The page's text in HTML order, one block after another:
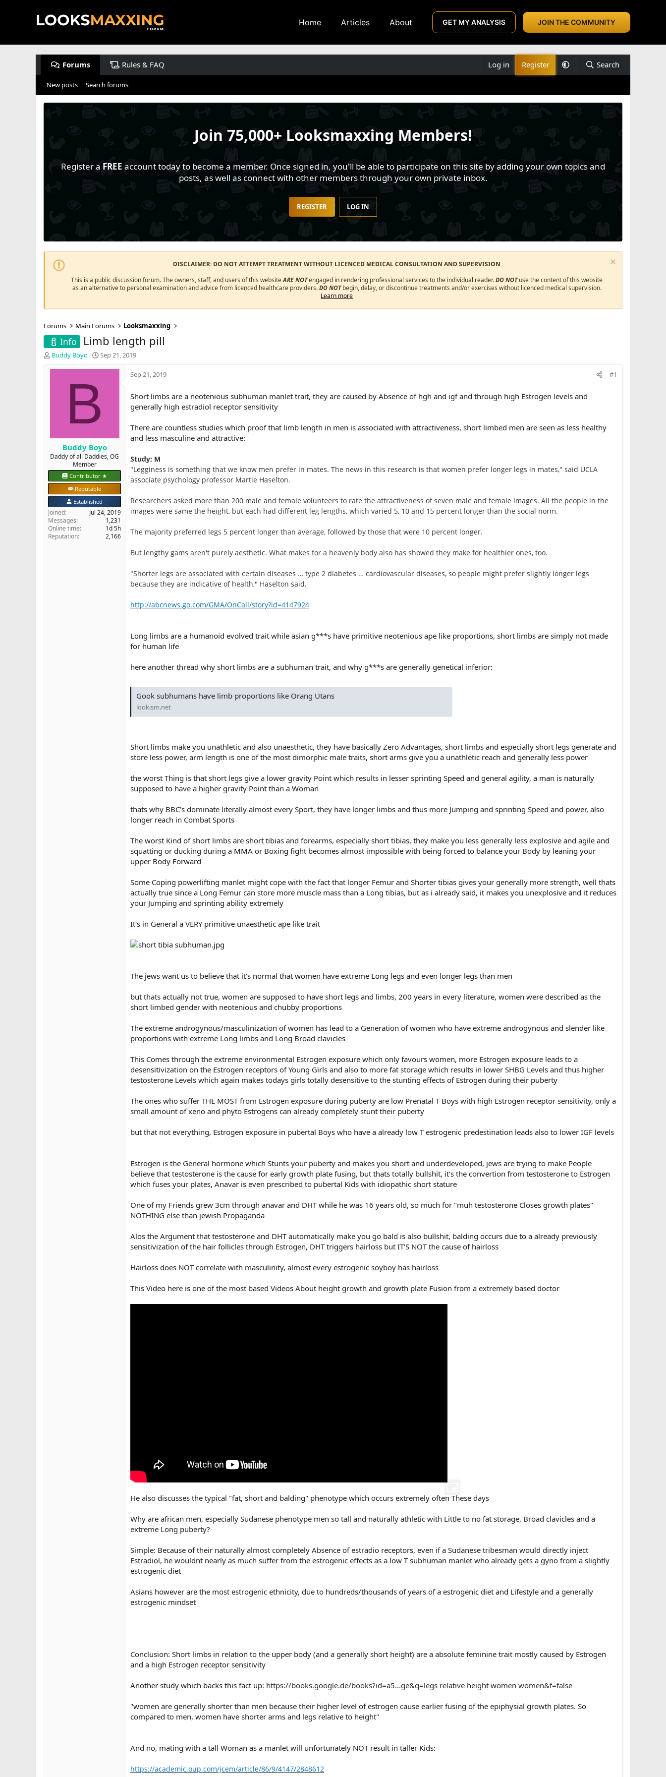
Home Articles About GET MY ANALYSIS JOIN THE COMMUNITY
Forums Rules & FAQ Log in Register Search
New posts Search forums
Join75,000+ Looksmaxxing Members!
Register a FREE account today to become a member. Once signed in, you'll be able to participate on this site by adding your own topics and
posts, as well as connect with other members through your own private inbox.
REGISTER LOG IN
DISCLAIMER: DO NOT ATTEMPT TREATMENT WITHOUT LICENCED MEDICAL CONSULTATION AND SUPERVISION
This is a public discussion forum. The owners, staff, and users of this websiteARE NOTengaged in rendering professional services to the individual reader.DO NOTuse the content of this website
as an alternative to personal examination and advice from licenced healthcare providers.DO NOTbegin, delay, or discontinue treatments and/or exercises without licenced medical supervision.
Learn more
Forums Main Forums Looksmaxxing
Info Limb length pill
T
e
r
Buddy Boyo
S
a
t
Sep 21, 2019
B
Buddy Boyo
Daddy of all Daddies, OG
Member
Contributor ★
Reputable
Established
Joined
Jul 24, 2019
Messages
1,231
Online time
1d 5h
Reputation
2,166
Sep 21, 2019 #1
Short limbs are a neotenious subhuman manlet trait, they are caused by Absence of hgh and igf and through high Estrogen levels and
generally high estradiol receptor sensitivity
There are countless studies which proof that limb length in men is associated with attractiveness, short limbed men are seen as less healthy
and less masculine and attractive:
Study: M
"Legginess is something that we know men prefer in mates. The news in this research is that women prefer longer legs in mates," said UCLA
associate psychology professor Martie Haselton.
Researchers asked more than 200 male and female volunteers to rate the attractiveness of seven male and female images. All the people in the
images were same the height, but each had different leg lengths, which varied 5, 10 and 15 percent longer than the social norm.
The majority preferred legs 5 percent longer than average, followed by those that were 10 percent longer.
But lengthy gams aren't purely aesthetic. What makes for a heavenly body also has showed they make for healthier ones, too.
"Shorter legs are associated with certain diseases … type 2 diabetes … cardiovascular diseases, so people might prefer slightly longer legs
because they are indicative of health," Haselton said.
http://abcnews.go.com/GMA/OnCall/story?id=4147924
Long limbs are a humanoid evolved trait while asian g***s have primitive neotenious ape like proportions, short limbs are simply not made
for human life
here another thread why short limbs are a subhuman trait, and why g***s are generally genetical inferior:
Gook subhumans have limb proportions like Orang Utans
lookism.net
Short limbs make you unathletic and also unaesthetic, they have basically Zero Advantages, short limbs and especially short legs generate and
store less power, arm length is one of the most dimorphic male traits, short arms give you a unathletic reach and generally less power
the worst Thing is that short legs give a lower gravity Point which results in lesser sprinting Speed and general agility, a man is naturally
supposed to have a higher gravity Point than a Woman
thats why BBC's dominate literally almost every Sport, they have longer limbs and thus more Jumping and sprinting Speed and power, also
longer reach in Combat Sports
The worst Kind of short limbs are short tibias and forearms, especially short tibias, they make you less generally less explosive and agile and
squatting or ducking during a MMA or Boxing fight becomes almost impossible with being forced to balance your Body by leaning your
upper Body Forward
Some Coping powerlifting manlet might cope with the fact that longer Femur and Shorter tibias gives your generally more strength, well thats
actually true since a Long Femur can store more muscle mass than a Long tibias, but as i already said, it makes you unexplosive and it reduces
your Jumping and sprinting ability extremely
It's in General a VERY primitive unaesthetic ape like trait
The jews want us to believe that it's normal that women have extreme Long legs and even longer legs than men
but thats actually not true, women are supposed to have short legs and limbs, 200 years in every literature, women were described as the
short limbed gender with neotenious and chubby proportions
The extreme androgynous/masculinization of women has lead to a Generation of women who have extreme androgynous and slender like
proportions with extreme Long limbs and Long Broad clavicles
This Comes through the extreme environmental Estrogen exposure which only favours women, more Estrogen exposure leads to a
desensitivization on the Estrogen receptors of Young Girls and also to more fat storage which results in lower SHBG Levels and thus higher
testosterone Levels which again makes todays girls totally desensitive to the stunting effects of Estrogen during their puberty
The ones who suffer THE MOST from Estrogen exposure during puberty are low Prenatal T Boys with high Estrogen receptor sensitivity, only a
small amount of xeno and phyto Estrogens can already completely stunt their puberty
but that not everything, Estrogen exposure in pubertal Boys who have a already low T estrogenic predestination leads also to lower IGF levels
Estrogen is the General hormone which Stunts your puberty and makes you short and underdeveloped, jews are trying to make People
believe that testosterone is the cause for early growth plate fusing, but thats totally bullshit, it's the convertion from testosterone to Estrogen
which fuses your plates, Anavar is even prescribed to pubertal Kids with idiopathic short stature
One of my Friends grew 3cm through anavar and DHT while he was 16 years old, so much for "muh testosterone Closes growth plates"
NOTHING else than jewish Propaganda
Alos the Argument that testosterone and DHT automatically make you go bald is also bullshit, balding occurs due to a already previously
sensitivization of the hair follicles through Estrogen, DHT triggers hairloss but IT'S NOT the cause of hairloss
Hairloss does NOT correlate with masculinity, almost every estrogenic soyboy has hairloss
This Video here is one of the most based Videos About height growth and growth plate Fusion from a extremely based doctor
He also discusses the typical "fat, short and balding" phenotype which occurs extremely often These days
Why are african men, especially Sudanese phenotype men so tall and naturally athletic with Little to no fat storage, Broad clavicles and a
extreme Long puberty?
Simple: Because of their naturally almost completely Absence of estradio receptors, even if a Sudanese tribesman would directly inject
Estradiol, he wouldnt nearly as much suffer from the estrogenic effects as a low T subhuman manlet who already gets a gyno from a slightly
estrogenic diet
Asians however are the most estrogenic ethnicity, due to hundreds/thousands of years of a estrogenic diet and Lifestyle and a generally
estrogenic mindset
Conclusion: Short limbs in relation to the upper body (and a generally short height) are a absolute feminine trait mostly caused by Estrogen
and a high Estrogen receptor sensitivity
Another study which backs this fact up: https://books.google.de/books?id=a5...ge&q=legs relative height women women&f=false
"women are generally shorter than men because their higher level of estrogen cause earlier fusing of the epiphysial growth plates. So
compared to men, women have shorter arms and legs relative to height"
And no, mating with a tall Woman as a manlet will unfortunately NOT result in taller Kids:
https://academic.oup.com/jcem/article/86/9/4147/2848612